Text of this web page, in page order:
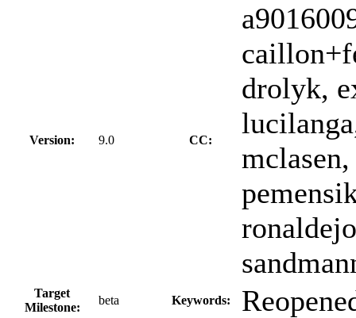
Version: 9.0 CC:
drolyk,
Target
Milestone:
beta Keywords: